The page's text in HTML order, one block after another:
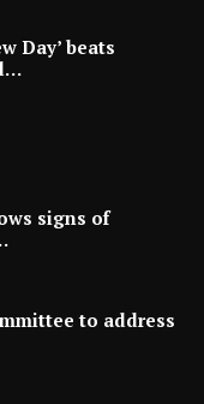
Day’ beats
signs of
to address